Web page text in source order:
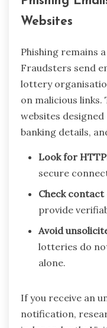
Websites
Phishing remains
Fraudsters send
lottery
on malicious links.
websites
banking details,
Look for
secure
Check contact
provide
Avoid
lotteries do
alone.
If you receive an
notification,